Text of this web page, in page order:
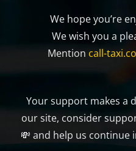
We hope you’re
We wish you a
Mention call-
Your support makes a
our site, consider
💸 and help us continue